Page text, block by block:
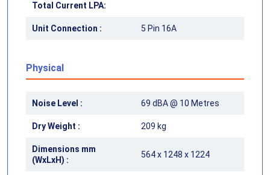
Total Current LPA:
Unit Connection : 5 Pin 16A
Physical
Noise Level : 69 dBA @ 10 Metres
Dry Weight : 209 kg
Dimensions mm
(WxLxH) :
564 x 1248 x 1224